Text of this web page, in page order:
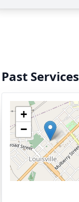
Past Services
+
−